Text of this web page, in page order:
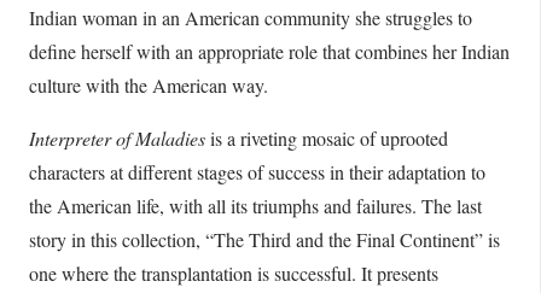
Indian woman in an American community she struggles to
define herself with an appropriate role that combines her Indian
culture with the American way.
Interpreter of Maladiesis a riveting mosaic of uprooted
characters at different stages of success in their adaptation to
the American life, with all its triumphs and failures. The last
story in this collection, “The Third and the Final Continent” is
one where the transplantation is successful. It presents